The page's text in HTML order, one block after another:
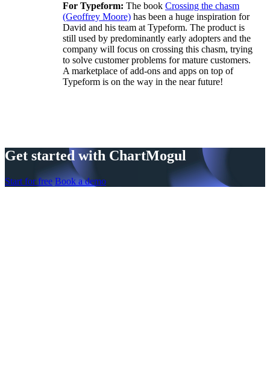
For Typeform: The book Crossing the chasm
(Geoffrey Moore) has been a huge inspiration for
David and his team at Typeform. The product is
still used by predominantly early adopters and the
company will focus on crossing this chasm, trying
to solve customer problems for mature customers.
A marketplace of add-ons and apps on top of
Typeform is on the way in the near future!
Get started with ChartMogul
Start for free Book a demo